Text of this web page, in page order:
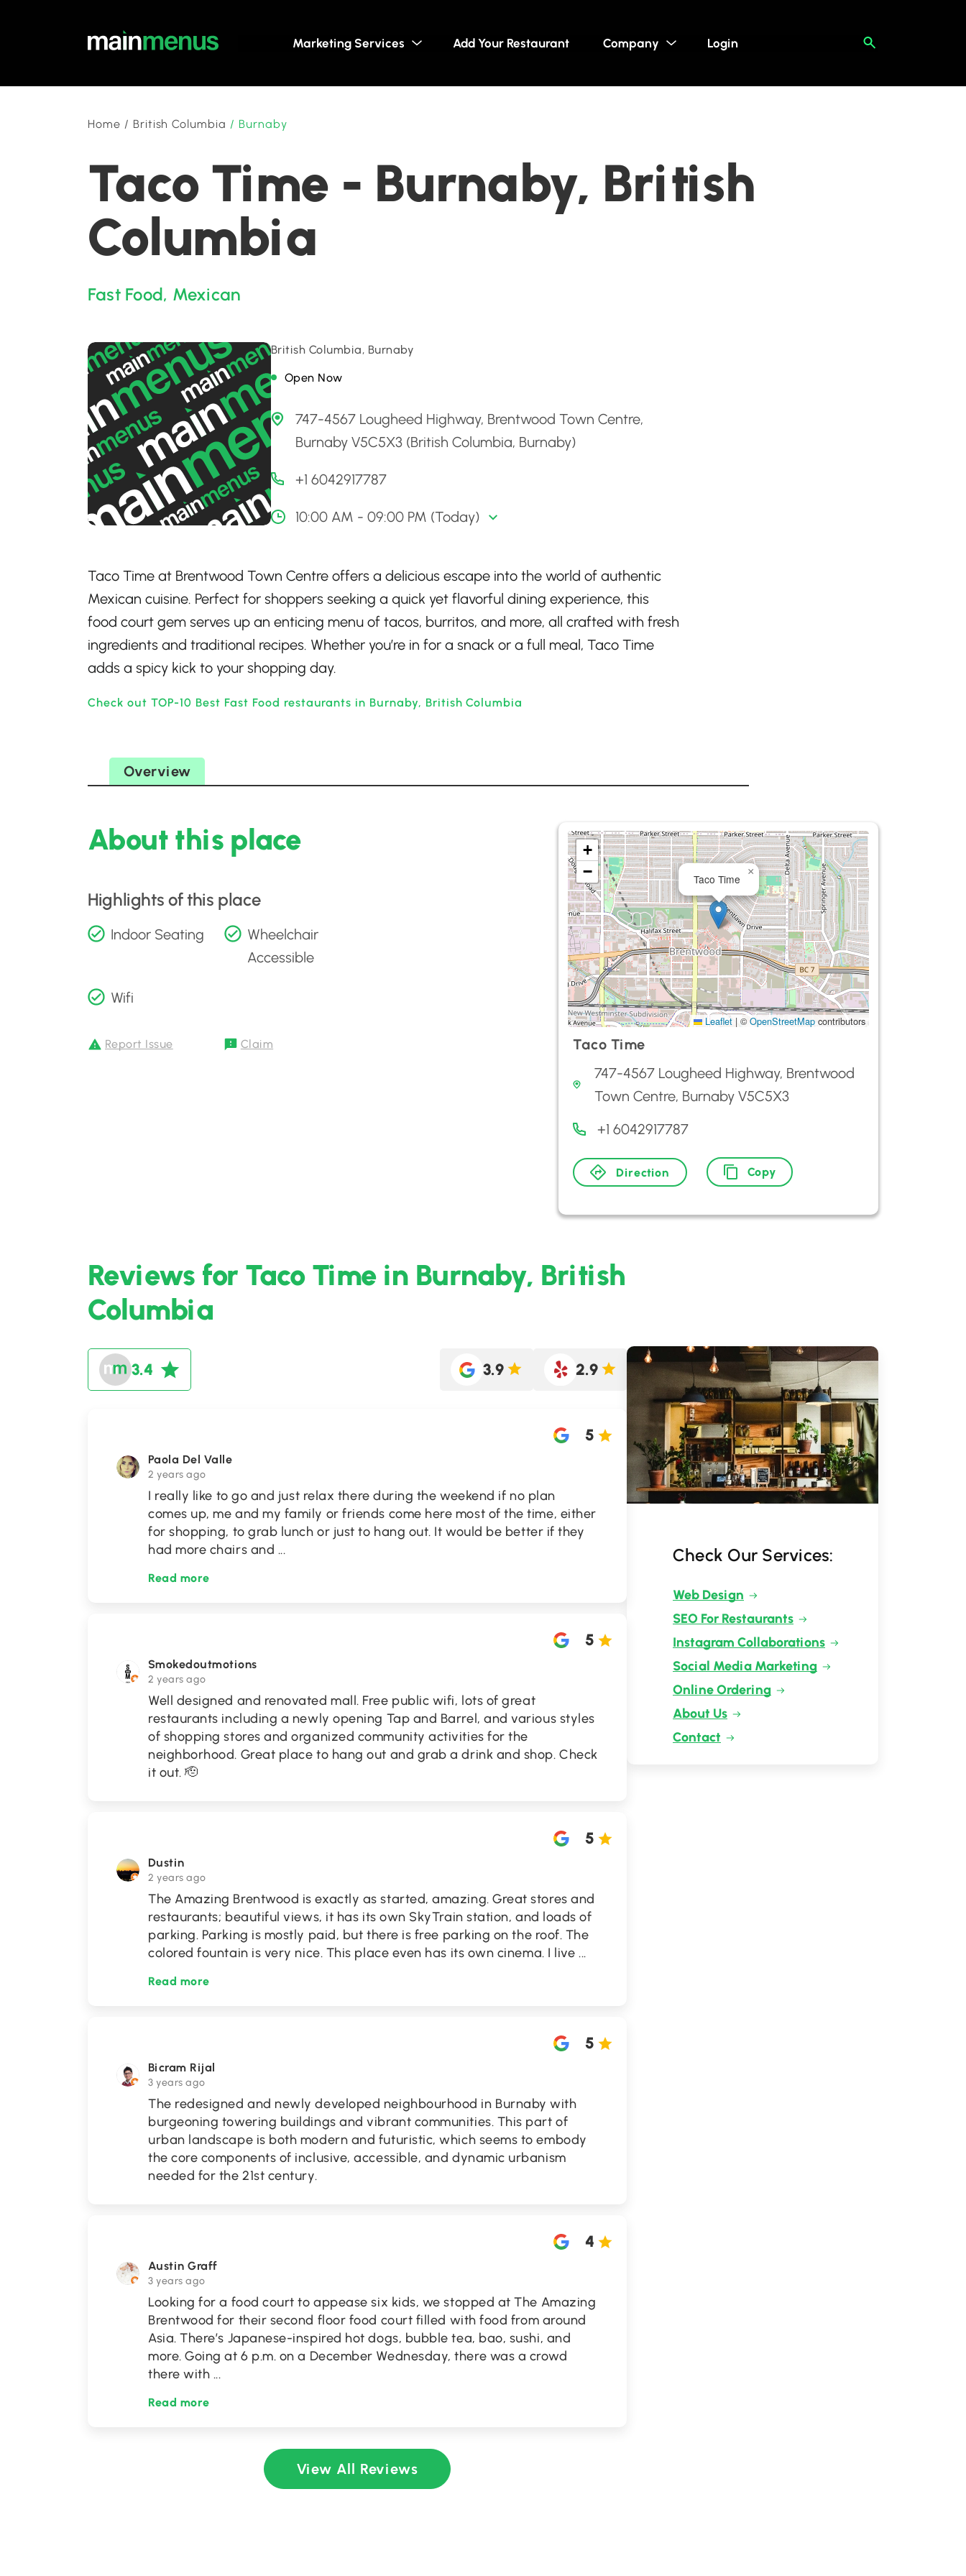
Marketing Services Add Your Restaurant Company Login
Home / British Columbia / Burnaby
Taco Time - Burnaby, British
Columbia
Fast Food, Mexican
British Columbia, Burnaby
Open Now
747-4567 Lougheed Highway, Brentwood Town Centre,
Burnaby V5C5X3 (British Columbia, Burnaby)
+1 6042917787
10:00 AM - 09:00 PM (Today)
Taco Time at Brentwood Town Centre offers a delicious escape into the world of authentic
Mexican cuisine. Perfect for shoppers seeking a quick yet flavorful dining experience, this
food court gem serves up an enticing menu of tacos, burritos, and more, all crafted with fresh
ingredients and traditional recipes. Whether you’re in for a snack or a full meal, Taco Time
adds a spicy kick to your shopping day.
Check out TOP-10 Best Fast Food restaurants in Burnaby, British Columbia
Overview
About this place
Highlights of this place
Indoor Seating
Wheelchair
Accessible
Wifi
Report Issue Claim
Taco Time
×
+
−
Leaflet | ©OpenStreetMap contributors
Taco Time
747-4567 Lougheed Highway, Brentwood
Town Centre, Burnaby V5C5X3
+1 6042917787
Direction Copy
Reviews for Taco Time in Burnaby, British
Columbia
3.4 3.9 2.9
Paola Del Valle
2 years ago
5
I really like to go and just relax there during the weekend if no plan
comes up, me and my family or friends come here most of the time, either
for shopping, to grab lunch or just to hang out. It would be better if they
had more chairs and ...
Read more
Smokedoutmotions
2 years ago
5
Well designed and renovated mall. Free public wifi, lots of great
restaurants including a newly opening Tap and Barrel, and various styles
of shopping stores and organized community activities for the
neighborhood. Great place to hang out and grab a drink and shop. Check
it out. 🫡
Dustin
2 years ago
5
The Amazing Brentwood is exactly as started, amazing. Great stores and
restaurants; beautiful views, it has its own SkyTrain station, and loads of
parking. Parking is mostly paid, but there is free parking on the roof. The
colored fountain is very nice. This place even has its own cinema. I live ...
Read more
Bicram Rijal
3 years ago
5
The redesigned and newly developed neighbourhood in Burnaby with
burgeoning towering buildings and vibrant communities. This part of
urban landscape is both modern and futuristic, which seems to embody
the core components of inclusive, accessible, and dynamic urbanism
needed for the 21st century.
Austin Graff
3 years ago
4
Looking for a food court to appease six kids, we stopped at The Amazing
Brentwood for their second floor food court filled with food from around
Asia. There’s Japanese-inspired hot dogs, bubble tea, bao, sushi, and
more. Going at 6 p.m. on a December Wednesday, there was a crowd
there with ...
Read more
View All Reviews
Check Our Services:
Web Design
SEO For Restaurants
Instagram Collaborations
Social Media Marketing
Online Ordering
About Us
Contact